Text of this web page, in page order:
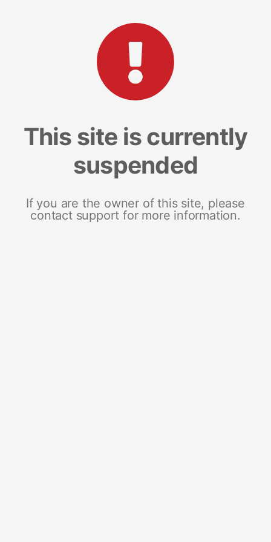
This site is currently
suspended
If you are the owner of this site, please
contact support for more information.